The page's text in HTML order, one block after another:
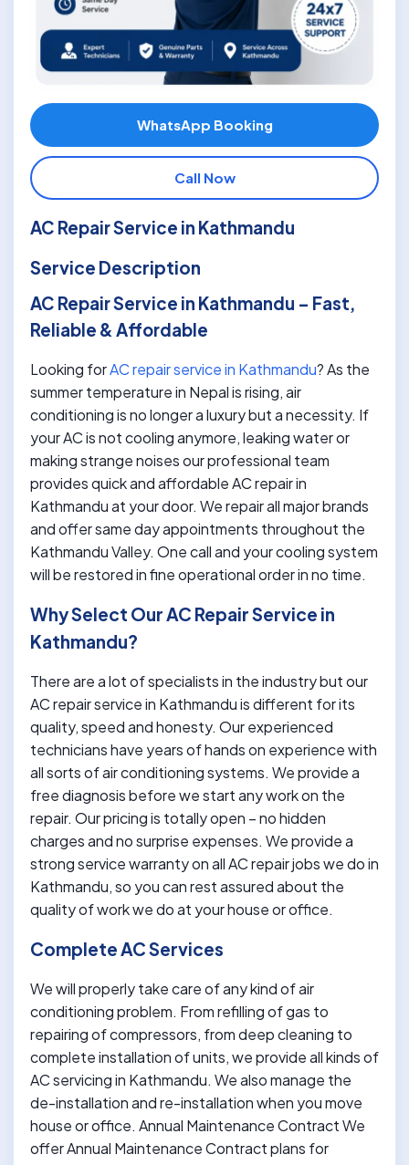
WhatsApp Booking
Call Now
AC Repair Service in Kathmandu
Service Description
AC Repair Service in Kathmandu – Fast,
Reliable & Affordable
Looking forAC repair service in Kathmandu? As the
summer temperature in Nepal is rising, air
conditioning is no longer a luxury but a necessity. If
your AC is not cooling anymore, leaking water or
making strange noises our professional team
provides quick and affordable AC repair in
Kathmandu at your door. We repair all major brands
and offer same day appointments throughout the
Kathmandu Valley. One call and your cooling system
will be restored in fine operational order in no time.
Why Select Our AC Repair Service in
Kathmandu?
There are a lot of specialists in the industry but our
AC repair service in Kathmandu is different for its
quality, speed and honesty. Our experienced
technicians have years of hands on experience with
all sorts of air conditioning systems. We provide a
free diagnosis before we start any work on the
repair. Our pricing is totally open – no hidden
charges and no surprise expenses. We provide a
strong service warranty on all AC repair jobs we do in
Kathmandu, so you can rest assured about the
quality of work we do at your house or office.
Complete AC Services
We will properly take care of any kind of air
conditioning problem. From refilling of gas to
repairing of compressors, from deep cleaning to
complete installation of units, we provide all kinds of
AC servicing in Kathmandu. We also manage the
de-installation and re-installation when you move
house or office. Annual Maintenance Contract We
offer Annual Maintenance Contract plans for